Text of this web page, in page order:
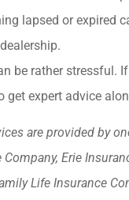
lapsed or expired
be rather stressful.
expert advice
are provided by
Erie
Life Insurance